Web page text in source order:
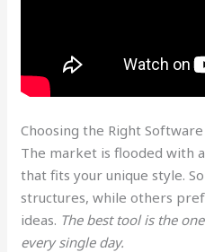
Choosing the Right
The market is flooded with
that fits your unique style.
structures, while others
ideas. The best tool is the
every single day.